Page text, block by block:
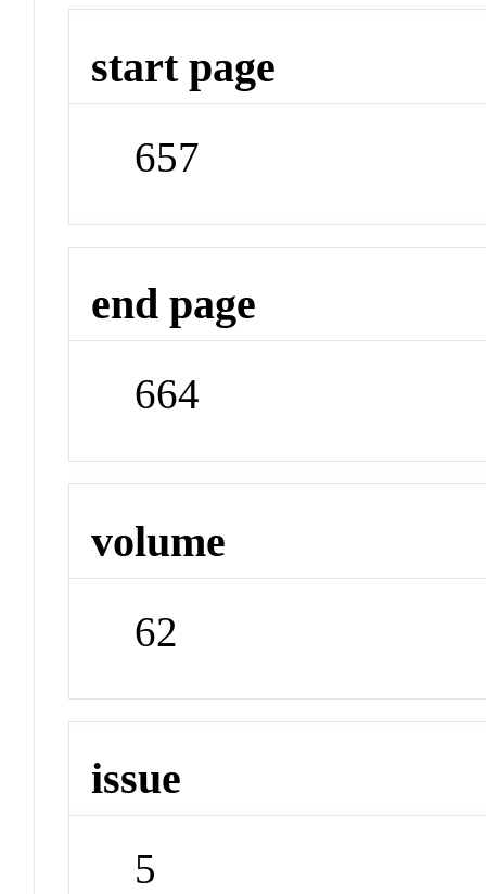
start page
657
end page
664
volume
62
issue
5